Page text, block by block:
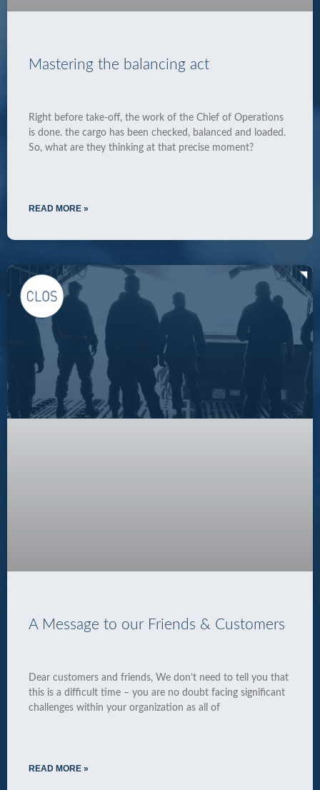
Mastering the balancing act
Right before take-off, the work of the Chief of Operations
is done. the cargo has been checked, balanced and loaded.
So, what are they thinking at that precise moment?
READ MORE »
A Message to our Friends & Customers
Dear customers and friends, We don’t need to tell you that
this is a difficult time – you are no doubt facing significant
challenges within your organization as all of
READ MORE »